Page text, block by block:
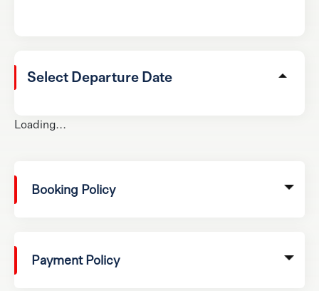
Select Departure Date
Loading...
Booking Policy
Payment Policy